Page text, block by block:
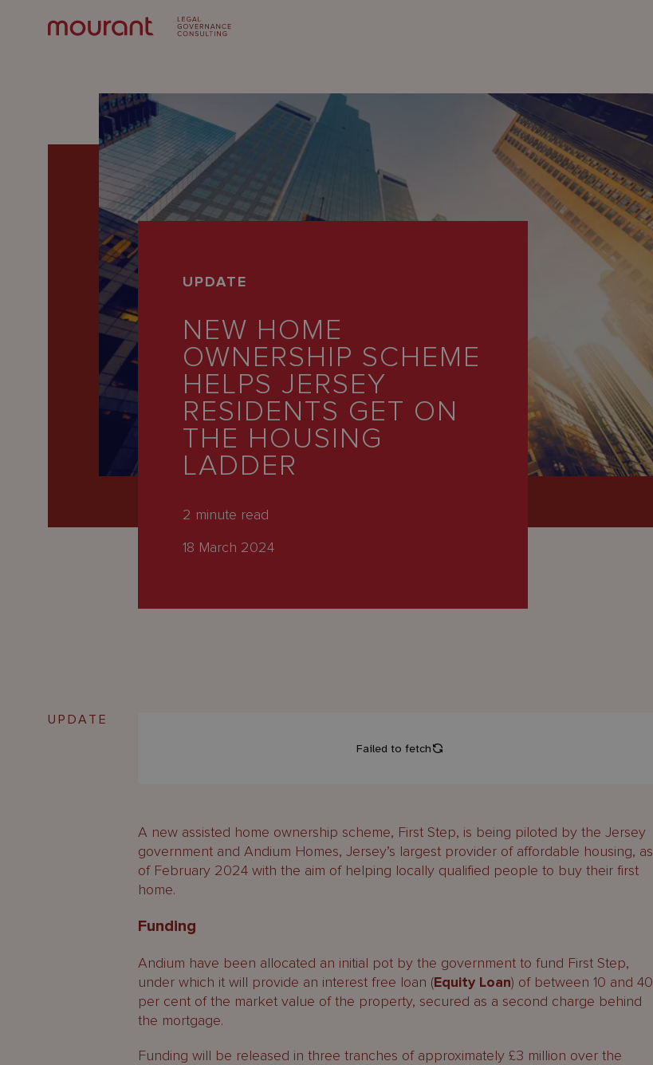
UPDATE
NEW HOME
OWNERSHIP SCHEME
HELPS JERSEY
RESIDENTS GET ON
THE HOUSING
LADDER
2 minute read
18 March 2024
UPDATE
A new assisted home ownership scheme, First Step, is being piloted by the Jersey
government and Andium Homes, Jersey’s largest provider of affordable housing, as
of February 2024 with the aim of helping locally qualified people to buy their first
home.
Funding
Andium have been allocated an initial pot by the government to fund First Step,
under which it will provide an interest free loan (Equity Loan) of between 10 and 40
per cent of the market value of the property, secured as a second charge behind
the mortgage.
Funding will be released in three tranches of approximately £3 million over the